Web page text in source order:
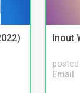
Inout
Email